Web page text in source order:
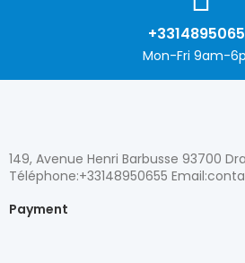
Mon-Fri 9am-
149, Avenue Henri Barbusse 93700
Téléphone:+33148950655
Payment